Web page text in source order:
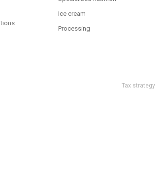
Ice cream
Processing
Tax strategy